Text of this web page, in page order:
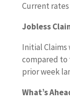
Current rates
Jobless
Initial Claims
compared to
prior week
What’s